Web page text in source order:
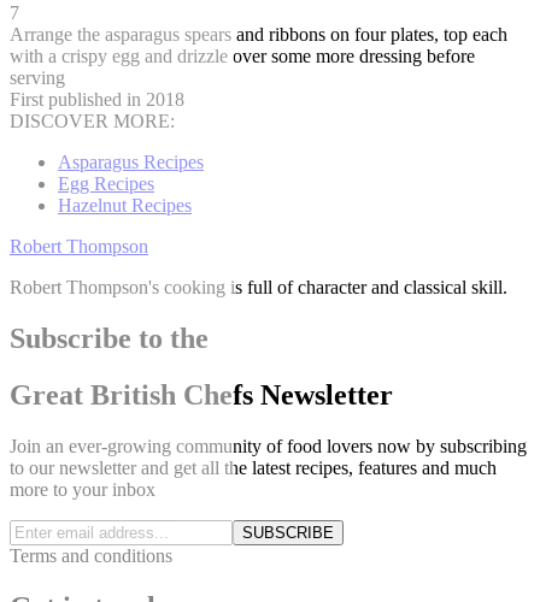
7
Arrange the asparagus spears and ribbons on four plates, top each
with a crispy egg and drizzle over some more dressing before
serving
First published in 2018
DISCOVER MORE:
Asparagus Recipes
Egg Recipes
Hazelnut Recipes
Robert Thompson
Robert Thompson's cooking is full of character and classical skill.
Subscribe to the
Great British Chefs Newsletter
Join an ever-growing community of food lovers now by subscribing
to our newsletter and get all the latest recipes, features and much
more to your inbox
SUBSCRIBE
Terms and conditions